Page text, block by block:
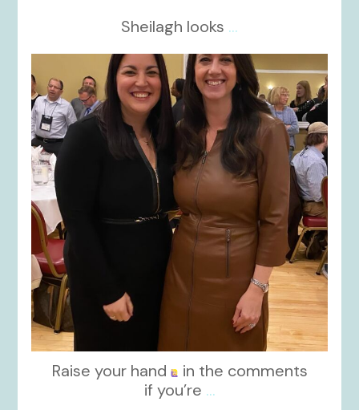
Sheilagh looks ...
kikids_dress_boutique
Nov 15
Raise your hand
in the comments
if you’re ...